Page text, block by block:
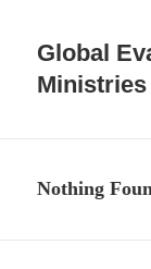
Global
Ministries
Nothing